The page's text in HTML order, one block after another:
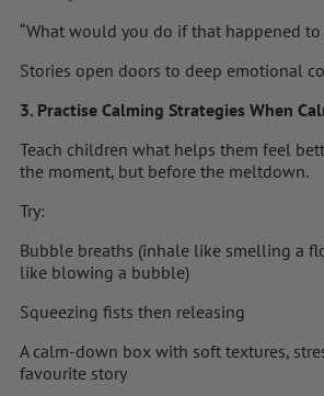
“What would you do if that happened to
Stories open doors to deep emotional
3. Practise Calming Strategies When
Teach children what helps them feel
the moment, but before the meltdown.
Try:
Bubble breaths (inhale like smelling a
like blowing a bubble)
Squeezing fists then releasing
A calm-down box with soft textures,
favourite story